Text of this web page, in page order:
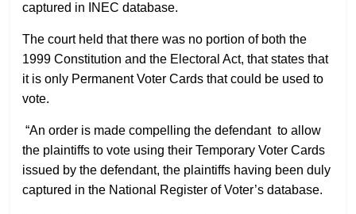
captured in INEC database.
The court held that there was no portion of both the
1999 Constitution and the Electoral Act, that states that
it is only Permanent Voter Cards that could be used to
vote.
“An order is made compelling the defendant to allow
the plaintiffs to vote using their Temporary Voter Cards
issued by the defendant, the plaintiffs having been duly
captured in the National Register of Voter’s database.